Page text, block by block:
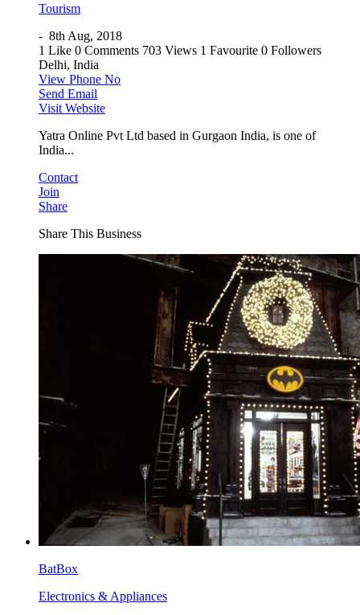
Tourism
- 8th Aug, 2018
1 Like 0 Comments 703 Views 1 Favourite 0 Followers
Delhi, India
View Phone No
Send Email
Visit Website
Yatra Online Pvt Ltd based in Gurgaon India, is one of
India...
Contact
Join
Share
Share This Business
BatBox
Electronics & Appliances